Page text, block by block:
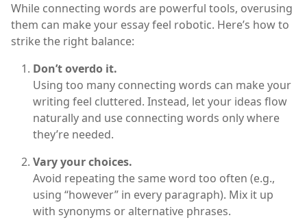
While connecting words are powerful tools, overusing
them can make your essay feel robotic. Here’s how to
strike the right balance:
Don’t overdo it.
Using too many connecting words can make your
writing feel cluttered. Instead, let your ideas flow
naturally and use connecting words only where
they’re needed.
Vary your choices.
Avoid repeating the same word too often (e.g.,
using “however” in every paragraph). Mix it up
with synonyms or alternative phrases.